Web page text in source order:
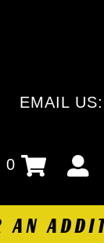
EMAIL US:
0
AN